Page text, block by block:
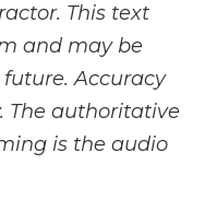
This text
and may be
Accuracy
The authoritative
is the audio